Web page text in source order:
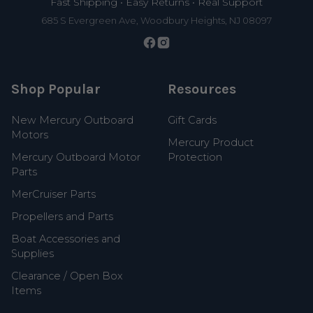
685 S Evergreen Ave, Woodbury Heights, NJ 08097
Shop Popular
New Mercury Outboard
Motors
Mercury Outboard Motor
Parts
MerCruiser Parts
Propellers and Parts
Boat Accessories and
Supplies
Clearance / Open Box
Items
Resources
Gift Cards
Mercury Product
Protection